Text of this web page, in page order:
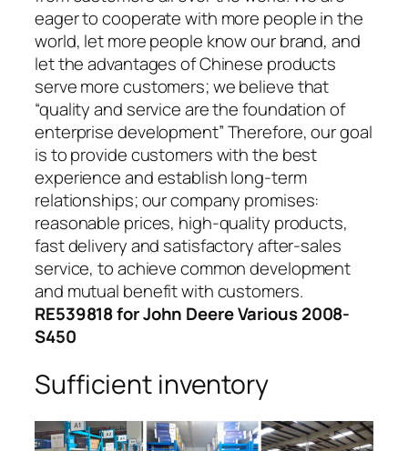
eager to cooperate with more people in the
world, let more people know our brand, and
let the advantages of Chinese products
serve more customers; we believe that
“quality and service are the foundation of
enterprise development” Therefore, our goal
is to provide customers with the best
experience and establish long-term
relationships; our company promises:
reasonable prices, high-quality products,
fast delivery and satisfactory after-sales
service, to achieve common development
and mutual benefit with customers.
RE539818 for John Deere Various 2008-
S450
Sufficient inventory